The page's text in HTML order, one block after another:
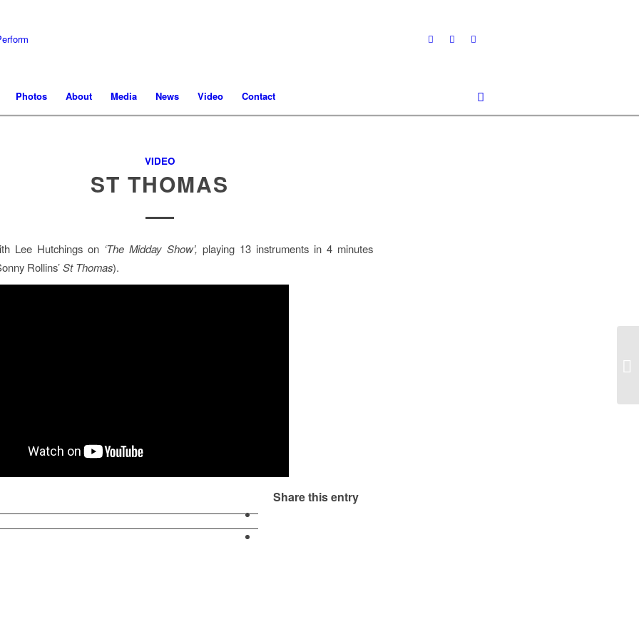
Photos About Media News Video Contact
VIDEO
ST THOMAS
Lee Hutchings on ‘The Midday Show’, playing 13 instruments in 4 minutes
Rollins’St Thomas).
Share this entry